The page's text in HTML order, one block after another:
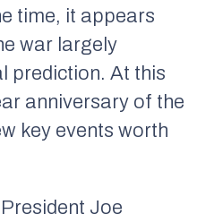
time, it appears
war largely
prediction. At this
anniversary of the
key events worth
Joe